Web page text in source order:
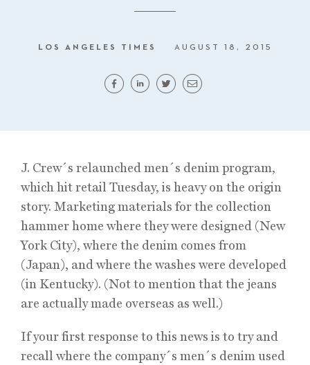
LOS ANGELES TIMES AUGUST 18, 2015
J. Crew´s relaunched men´s denim program,
which hit retail Tuesday, is heavy on the origin
story. Marketing materials for the collection
hammer home where they were designed (New
York City), where the denim comes from
(Japan), and where the washes were developed
(in Kentucky). (Not to mention that the jeans
are actually made overseas as well.)
If your first response to this news is to try and
recall where the company´s men´s denim used